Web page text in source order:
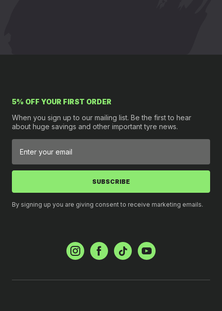
5% OFF YOUR FIRST ORDER
When you sign up to our mailing list. Be the first to hear
about huge savings and other important tyre news.
SUBSCRIBE
By signing up you are giving consent to receive marketing emails.